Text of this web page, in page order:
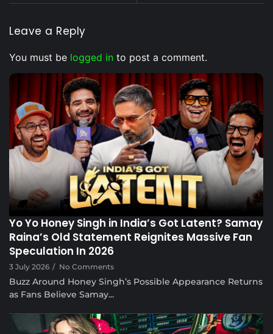
Leave a Reply
You must be logged in to post a comment.
Voice Of DHH
Yo Yo Honey Singh in India’s Got Latent? Samay
Raina’s Old Statement Reignites Massive Fan
Speculation In 2026
3 July 2026 / No Comments
Buzz Around Honey Singh’s Possible Appearance Returns
as Fans Believe Samay...